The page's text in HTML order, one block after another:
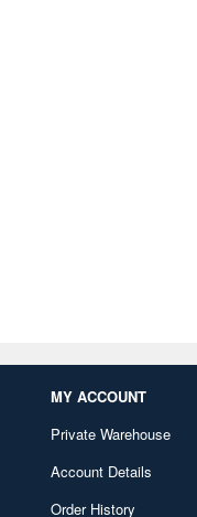
MY ACCOUNT
Private Warehouse
Account Details
Order History